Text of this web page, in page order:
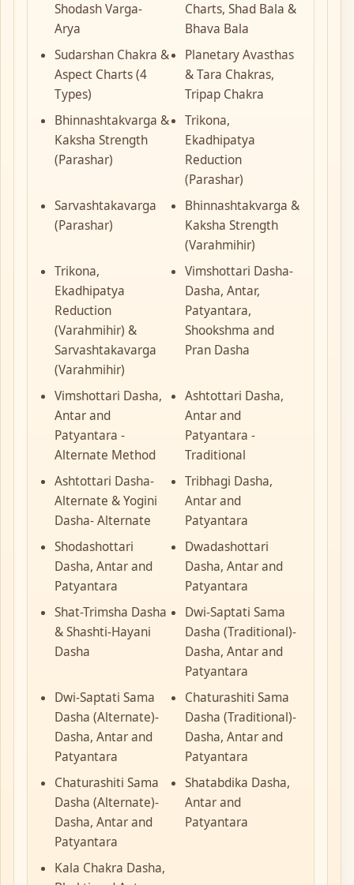
Shodash Varga-
Arya
Charts, Shad Bala &
Bhava Bala
Sudarshan Chakra &
Aspect Charts (4
Types)
Planetary Avasthas
& Tara Chakras,
Tripap Chakra
Bhinnashtakvarga &
Kaksha Strength
(Parashar)
Trikona,
Ekadhipatya
Reduction
(Parashar)
Sarvashtakavarga
(Parashar)
Bhinnashtakvarga &
Kaksha Strength
(Varahmihir)
Trikona,
Ekadhipatya
Reduction
(Varahmihir) &
Sarvashtakavarga
(Varahmihir)
Vimshottari Dasha-
Dasha, Antar,
Patyantara,
Shookshma and
Pran Dasha
Vimshottari Dasha,
Antar and
Patyantara -
Alternate Method
Ashtottari Dasha,
Antar and
Patyantara -
Traditional
Ashtottari Dasha-
Alternate & Yogini
Dasha- Alternate
Tribhagi Dasha,
Antar and
Patyantara
Shodashottari
Dasha, Antar and
Patyantara
Dwadashottari
Dasha, Antar and
Patyantara
Shat-Trimsha Dasha
& Shashti-Hayani
Dasha
Dwi-Saptati Sama
Dasha (Traditional)-
Dasha, Antar and
Patyantara
Dwi-Saptati Sama
Dasha (Alternate)-
Dasha, Antar and
Patyantara
Chaturashiti Sama
Dasha (Traditional)-
Dasha, Antar and
Patyantara
Chaturashiti Sama
Dasha (Alternate)-
Dasha, Antar and
Patyantara
Shatabdika Dasha,
Antar and
Patyantara
Kala Chakra Dasha,